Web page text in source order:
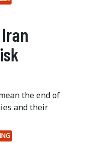
the end of
and their